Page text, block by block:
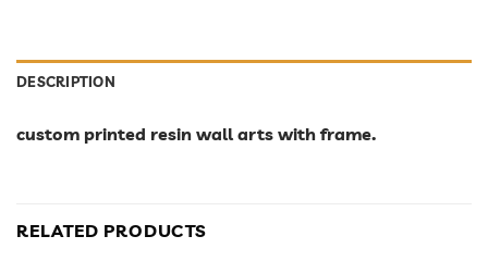
DESCRIPTION
custom printed resin wall arts with frame.
RELATED PRODUCTS